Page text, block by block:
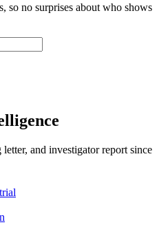
so no surprises about who shows
and investigator report since